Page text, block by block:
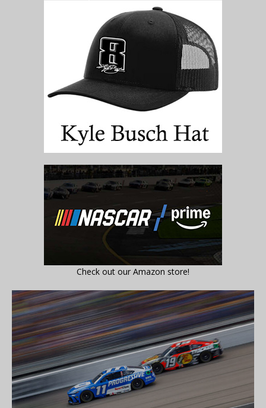
Check out our Amazon store!